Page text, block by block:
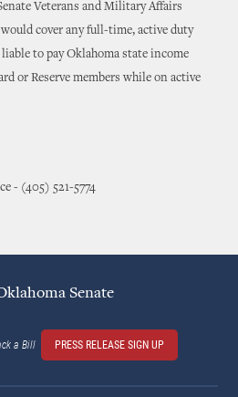
Veterans and Military Affairs
cover any full-time, active duty
to pay Oklahoma state income
or Reserve members while on active
- (405) 521-5774
Senate
a Bill PRESS RELEASE SIGN UP